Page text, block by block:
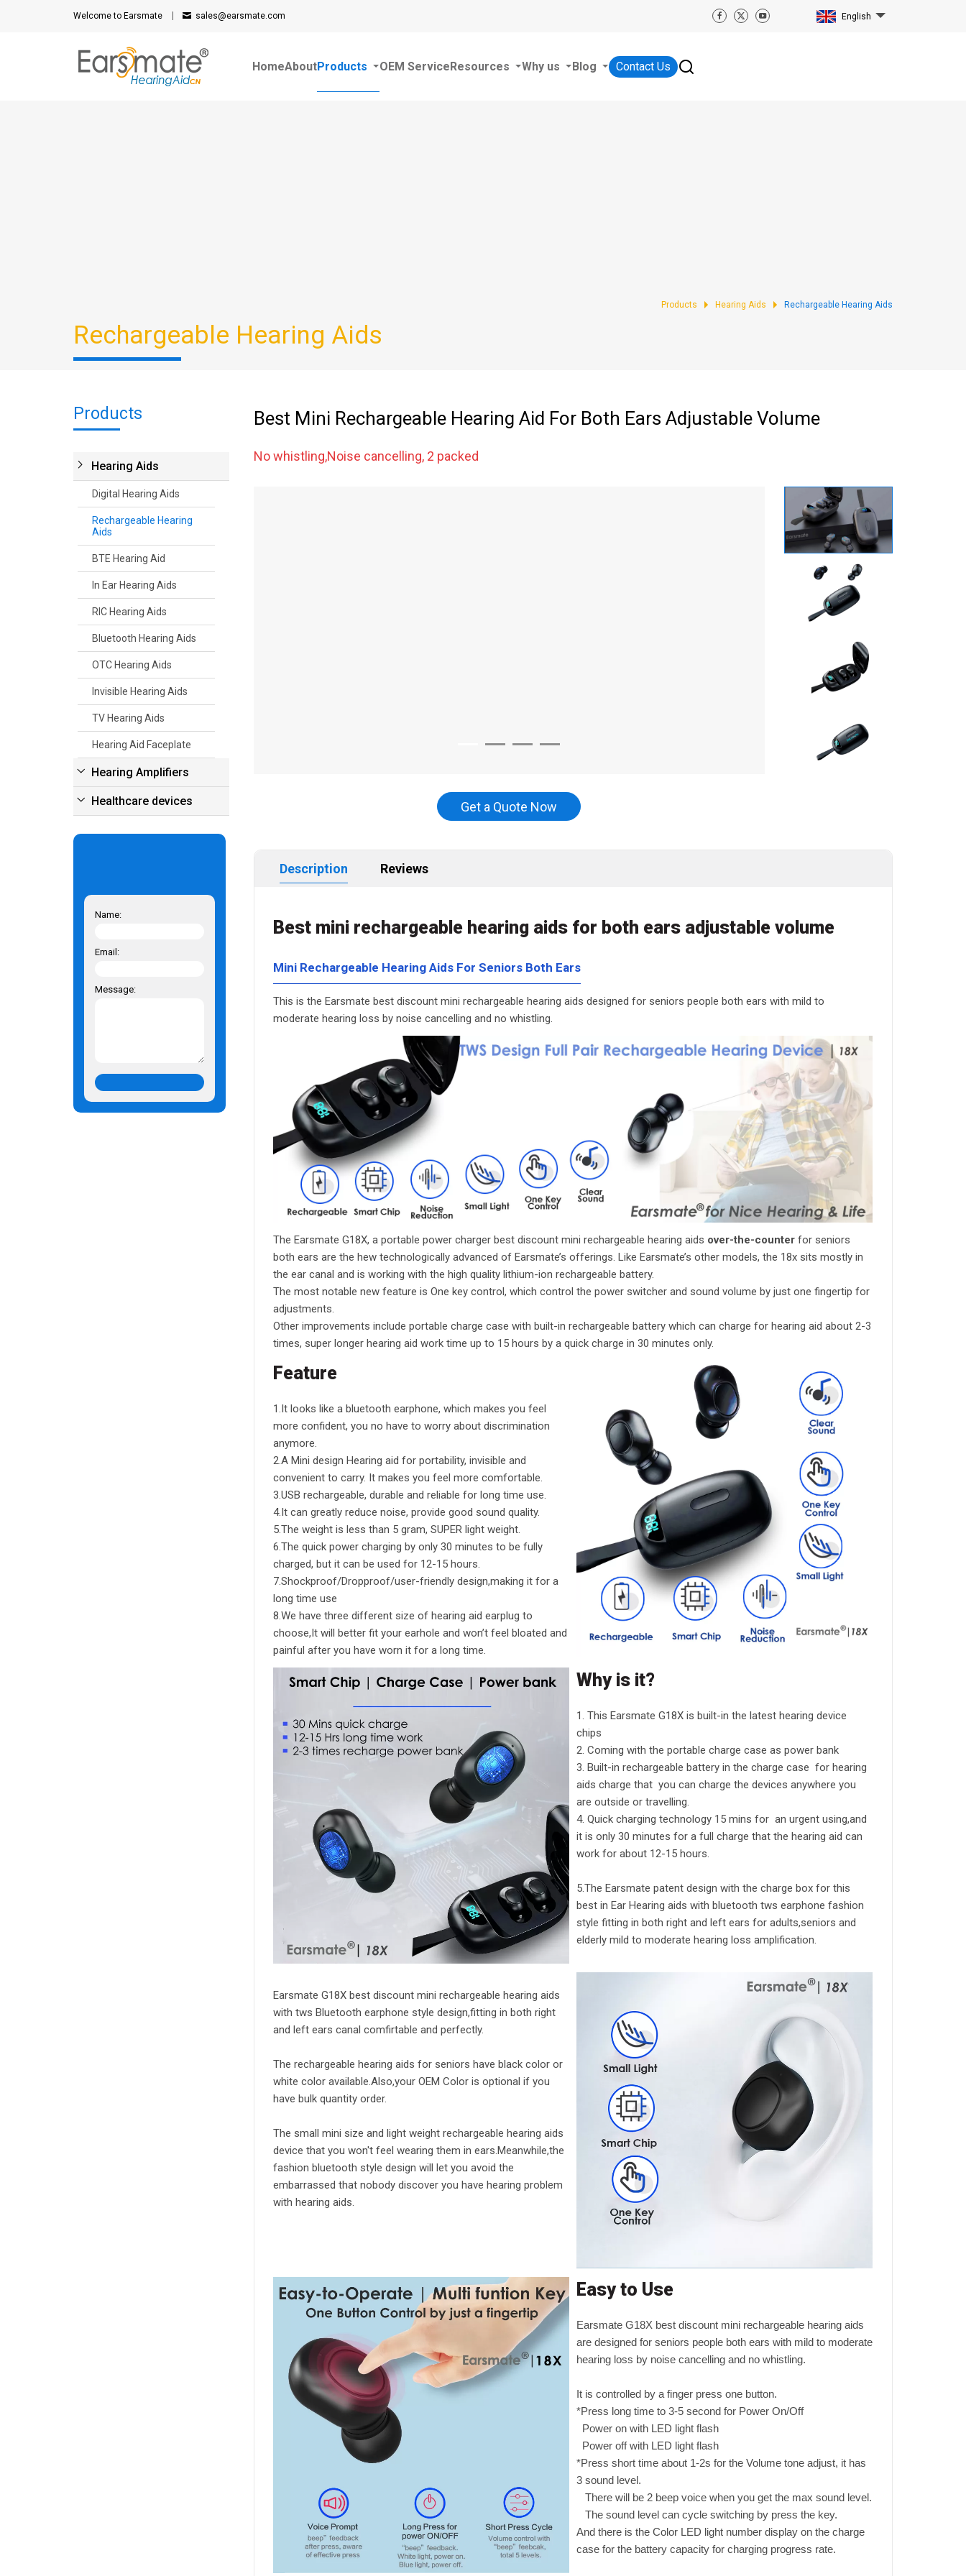
Welcome to Earsmate sales@earsmate.com English
HomeAboutProducts OEM ServiceResources Why us Blog Contact Us
Products Hearing Aids Rechargeable Hearing Aids
Rechargeable Hearing Aids
Products
Hearing Aids
Digital Hearing Aids
Rechargeable Hearing
Aids
BTE Hearing Aid
In Ear Hearing Aids
RIC Hearing Aids
Bluetooth Hearing Aids
OTC Hearing Aids
Invisible Hearing Aids
TV Hearing Aids
Hearing Aid Faceplate
Hearing Amplifiers
Healthcare devices
Name:
Email:
Message:
Best Mini Rechargeable Hearing Aid For Both Ears Adjustable Volume
No whistling,Noise cancelling, 2 packed
Get a Quote Now
Description Reviews
Best mini rechargeable hearing aids for both ears adjustable volume
Mini Rechargeable Hearing Aids For Seniors Both Ears
This is the Earsmate best discount mini rechargeable hearing aids designed for seniors people both ears with mild to
moderate hearing loss by noise cancelling and no whistling.
The Earsmate G18X, a portable power charger bestdiscount mini rechargeable hearing aids over-the-counterfor seniors
both ears are the hew technologically advanced of Earsmate’s offerings. Like Earsmate’s other models, the 18x sits mostly in
the ear canal and is working with the high quality lithium-ion rechargeable battery.
The most notable new feature is One key control, which control the power switcher and sound volume by just one fingertip for
adjustments.
Other improvements include portable charge case with built-in rechargeable battery which can charge for hearing aid about 2-3
times, super longer hearing aid work time up to 15 hours by a quick charge in 30 minutes only.
Feature
1.It looks like a bluetooth earphone, which makes you feel
more confident, you no have to worry about discrimination
anymore.
2.A Mini design Hearing aid for portability, invisible and
convenient to carry. It makes you feel more comfortable.
3.USB rechargeable, durable and reliable for long time use.
4.It can greatly reduce noise, provide good sound quality.
5.The weight is less than 5 gram, SUPER light weight.
6.The quick power charging by only 30 minutes to be fully
charged, but it can be used for 12-15 hours.
7.Shockproof/Dropproof/user-friendly design,making it for a
long time use
8.We have three different size of hearing aid earplug to
choose,It will better fit your earhole and won’t feel bloated and
painful after you have worn it for a long time.
Why is it?
1. This Earsmate G18X is built-in the latest hearing device
chips
2. Coming with the portable charge case as power bank
3. Built-in rechargeable battery in the charge case for hearing
aids charge that you can charge the devices anywhere you
are outside or travelling.
4. Quick charging technology 15 mins for an urgent using,and
it is only 30 minutes for a full charge that the hearing aid can
work for about 12-15 hours.
5.The Earsmate patent design with the charge box for this
best in Ear Hearing aids with bluetooth tws earphone fashion
style fitting in both right and left ears for adults,seniors and
elderly mild to moderate hearing loss amplification.
Earsmate G18X best discount mini rechargeable hearing aids
with tws Bluetooth earphone style design,fitting in both right
and left ears canal comfirtable and perfectly.
The rechargeable hearing aids for seniors have black color or
white color available.Also,your OEM Color is optional if you
have bulk quantity order.
The small mini size and light weight rechargeable hearing aids
device that you won't feel wearing them in ears.Meanwhile,the
fashion bluetooth style design will let you avoid the
embarrassed that nobody discover you have hearing problem
with hearing aids.
Easy to Use
Earsmate G18X best discount mini rechargeable hearing aids
are designed for seniors people both ears with mild to moderate
hearing loss by noise cancelling and no whistling.
It is controlled by a finger press one button.
*Press long time to 3-5 second for Power On/Off
Power on with LED light flash
Power off with LED light flash
*Press short time about 1-2s for the Volume tone adjust, it has
3 sound level.
There will be 2 beep voice when you get the max sound level.
The sound level can cycle switching by press the key.
And there is the Color LED light number display on the charge
case for the battery capacity for charging progress rate.